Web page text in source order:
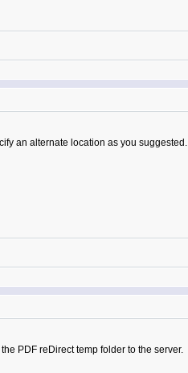
an alternate location as you suggested.
PDF reDirect temp folder to the server.